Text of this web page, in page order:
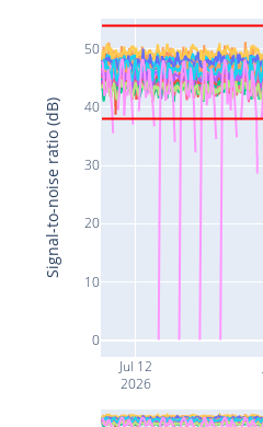
Jul 12
2026
0
10
20
30
40
50
Signal-to-noise ratio (dB)